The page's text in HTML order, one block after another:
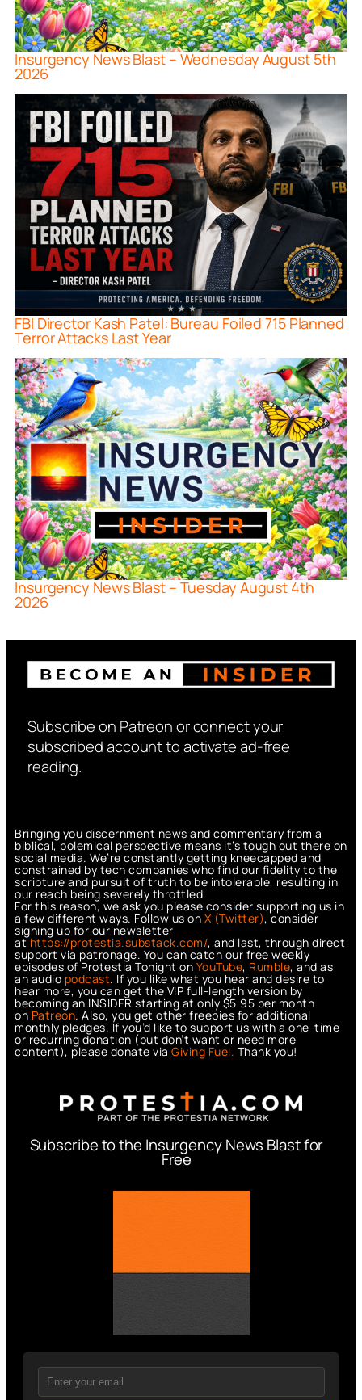
Insurgency News Blast – Wednesday August 5th
2026
FBI Director Kash Patel: Bureau Foiled 715 Planned
Terror Attacks Last Year
Insurgency News Blast – Tuesday August 4th
2026
Subscribe on Patreon or connect your
subscribed account to activate ad-free
reading.
Bringing you discernment news and commentary from a
biblical, polemical perspective means it’s tough out there on
social media. We’re constantly getting kneecapped and
constrained by tech companies who find our fidelity to the
scripture and pursuit of truth to be intolerable, resulting in
our reach being severely throttled.
For this reason, we ask you please consider supporting us in
a few different ways. Follow us on X (Twitter), consider
signing up for our newsletter
athttps://protestia.substack.com/, and last, through direct
support via patronage. You can catch our free weekly
episodes of Protestia Tonight on YouTube, Rumble, and as
an audio podcast. If you like what you hear and desire to
hear more, you can get the VIP full-length version by
becoming an INSIDER starting at only $5.95 per month
on Patreon. Also, you get other freebies for additional
monthly pledges. If you’d like to support us with a one-time
or recurring donation (but don’t want or need more
content), please donate via Giving Fuel. Thank you!
Subscribe to the Insurgency News Blast for
Free